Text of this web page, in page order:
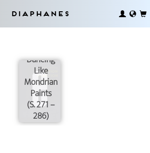
Diaphanes
Dancing
Like
Mondrian
Paints
(S. 271 –
286)